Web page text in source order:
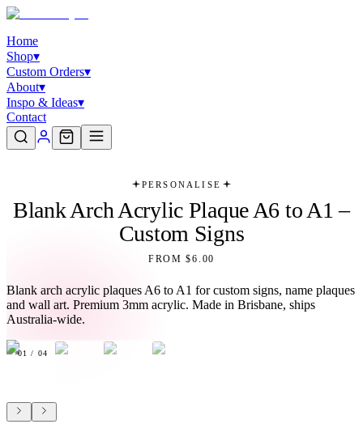
Home
Shop▾
Custom Orders▾
About▾
Inspo & Ideas▾
Contact
PERSONALISE
Blank Arch Acrylic Plaque A6 to A1 –
Custom Signs
FROM $6.00
Blank arch acrylic plaques A6 to A1 for custom signs, name plaques
and wall art. Premium 3mm acrylic. Made in Brisbane, ships
Australia-wide.
01 / 04